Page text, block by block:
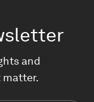
and
matter.